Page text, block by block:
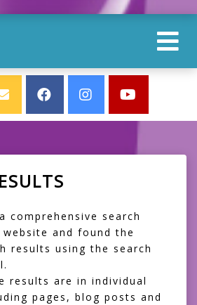
comprehensive search
and found the
results using the search
results are in individual
pages, blog posts and